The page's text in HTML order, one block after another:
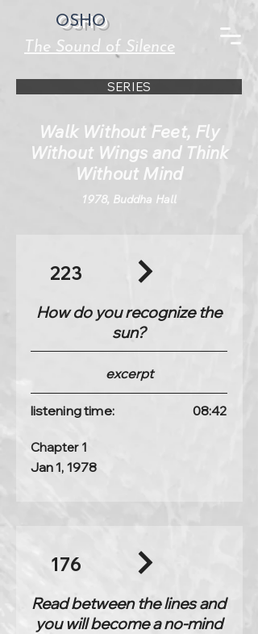
OSHO
The Sound of Silence
SERIES
Walk Without Feet, Fly
Without Wings and Think
Without Mind
1978, Buddha Hall
223
How do you recognize the
sun?
excerpt
listening time: 08:42
Chapter 1
Jan 1, 1978
176
Read between the lines and
you will become a no-mind